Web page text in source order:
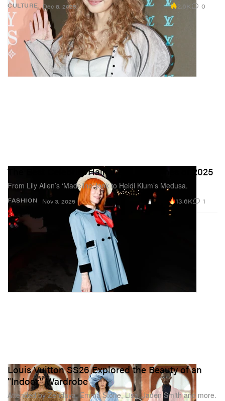
CULTURE Dec 8, 2025 2.6K 0
FASHION
The Best Celebrity Halloween Costumes of 2025
From Lily Allen’s ‘Madeline’ look to Heidi Klum’s Medusa.
Nov 3, 2025 13.6K 1
Louis Vuitton SS26 Explored the Beauty of an
"Indoor" Wardrobe
Attended by Zendaya, Emma Stone, Lisa, Jaden Smith and more.